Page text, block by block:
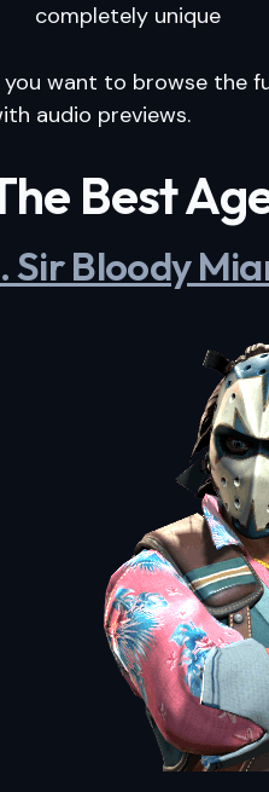
completely unique
you want to browse the
audio previews.
Best
Sir Bloody